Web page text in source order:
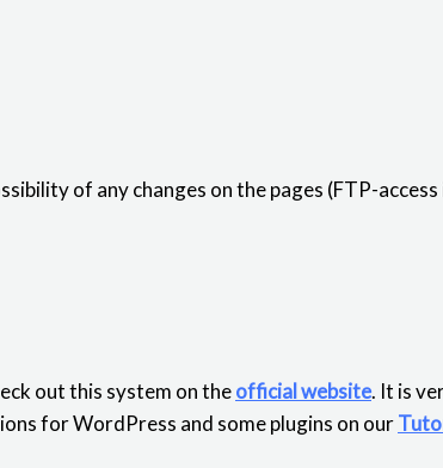
of any changes on the pages (FTP-access
out this system on theofficial website. It is
for WordPress and some plugins on our